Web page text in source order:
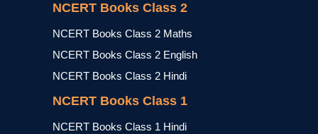
NCERT Books Class 2
NCERT Books Class 2 Maths
NCERT Books Class 2 English
NCERT Books Class 2 Hindi
NCERT Books Class 1
NCERT Books Class 1 Hindi